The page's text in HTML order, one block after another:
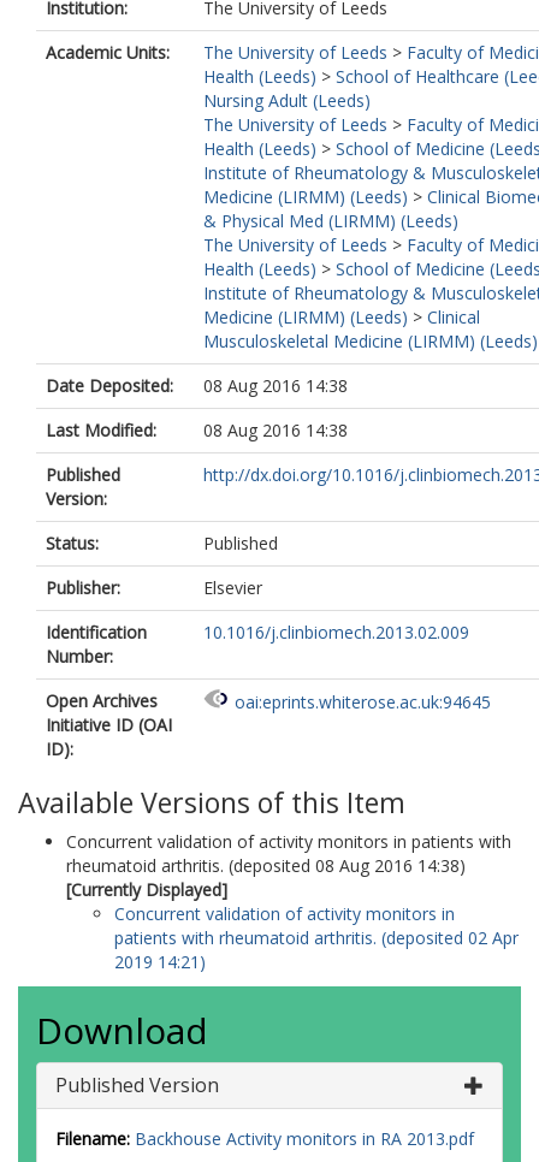
Institution:
The University of Leeds
Academic Units:
The University of Leeds > Faculty of
Health (Leeds) > School of Healthcare
Nursing Adult (Leeds)
The University of Leeds > Faculty of
Health (Leeds) > School of Medicine
Institute of Rheumatology &
Medicine (LIRMM) (Leeds) > Clinical
& Physical Med (LIRMM) (Leeds)
The University of Leeds > Faculty of
Health (Leeds) > School of Medicine
Institute of Rheumatology &
Medicine (LIRMM) (Leeds) > Clinical
Musculoskeletal Medicine (LIRMM) (Leeds)
Date Deposited:
08 Aug 2016 14:38
Last Modified:
08 Aug 2016 14:38
Published
Version:
http://dx.doi.org/10.1016/
Status:
Published
Publisher:
Elsevier
Identification
Number:
10.1016/j.clinbiomech.2013.02.009
Open Archives
Initiative ID (OAI
ID):
oai:eprints.whiterose.ac.uk:94645
Available Versions of this Item
Concurrent validation of activity monitors in patients with
rheumatoid arthritis. (deposited 08 Aug 2016 14:38)
[Currently Displayed]
Concurrent validation of activity monitors in
patients with rheumatoid arthritis. (deposited 02 Apr
2019 14:21)
Download
Published Version
Filename: Backhouse Activity monitors in RA 2013.pdf